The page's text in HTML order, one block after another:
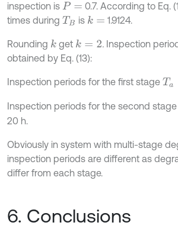
inspection is P=
0.7. According to Eq.
times during TB is k= 1.9124.
Rounding kget k= 2 .Inspection
obtained by Eq. (13):
Inspection periods for the first stage Ta
Inspection periods for the second stage
20 h.
Obviously in system with multi-stage
inspection periods are different as
differ from each stage.
6. Conclusions